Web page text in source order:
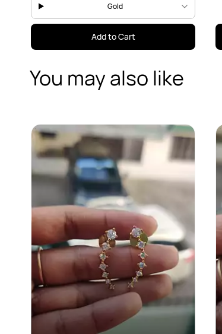
Gold
Add to Cart
You may also like